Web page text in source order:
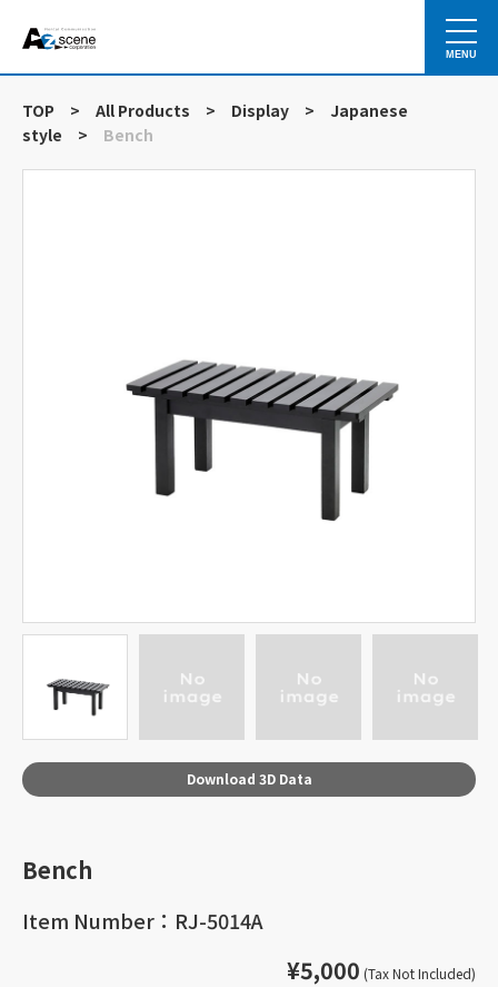
MENU
TOP > All Products > Display >
Japanese
style
> Bench
Download 3D Data
Bench
Item Number：RJ-5014A
¥5,000 (Tax Not Included)